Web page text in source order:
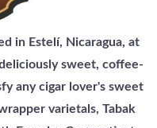
in Estelí, Nicaragua, at
sweet, coffee-
any cigar lover's sweet
varietals, Tabak